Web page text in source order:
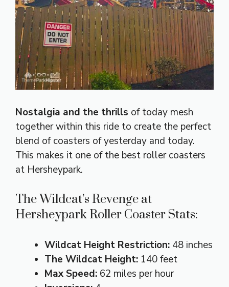
Nostalgia and the thrills of today mesh
together within this ride to create the perfect
blend of coasters of yesterday and today.
This makes it one of the best roller coasters
at Hersheypark.
The Wildcat’s Revenge at
Hersheypark Roller Coaster Stats:
Wildcat Height Restriction: 48 inches
The Wildcat Height: 140 feet
Max Speed: 62 miles per hour